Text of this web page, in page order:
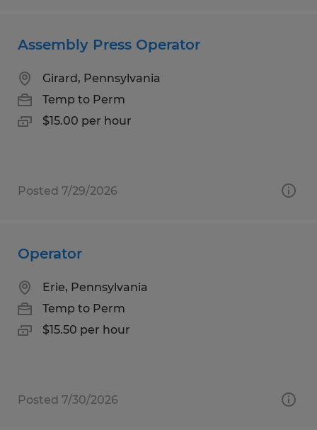
Assembly Press Operator
Girard, Pennsylvania
Temp to Perm
$15.00 per hour
Posted 7/29/2026
Operator
Erie, Pennsylvania
Temp to Perm
$15.50 per hour
Posted 7/30/2026